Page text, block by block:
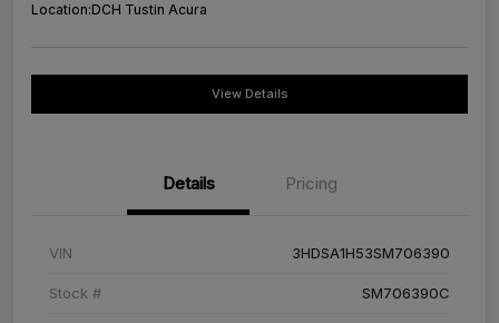
Location:DCH Tustin Acura
View Details
Details Pricing
VIN 3HDSA1H53SM706390
Stock # SM706390C